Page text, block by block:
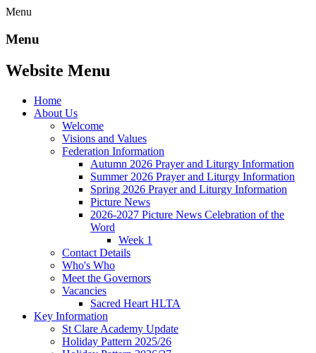
Menu
Menu
Website Menu
Home
About Us
Welcome
Visions and Values
Federation Information
Autumn 2026 Prayer and Liturgy Information
Summer 2026 Prayer and Liturgy Information
Spring 2026 Prayer and Liturgy Information
Picture News
2026-2027 Picture News Celebration of the
Word
Week 1
Contact Details
Who's Who
Meet the Governors
Vacancies
Sacred Heart HLTA
Key Information
St Clare Academy Update
Holiday Pattern 2025/26